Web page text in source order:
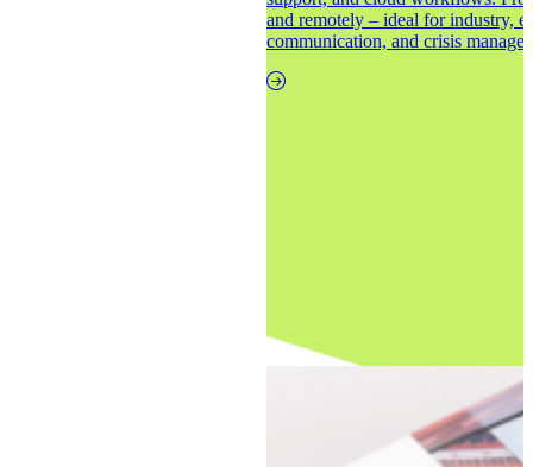
and remotely – ideal for industry,
communication, and crisis